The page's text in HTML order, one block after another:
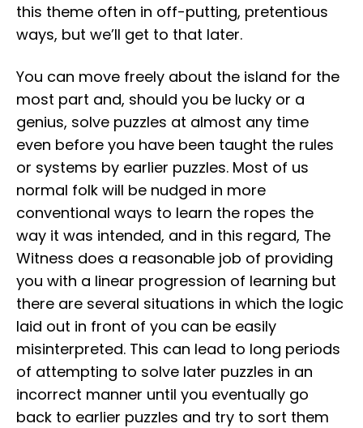
this theme often in off-putting, pretentious
ways, but we’ll get to that later.
You can move freely about the island for the
most part and, should you be lucky or a
genius, solve puzzles at almost any time
even before you have been taught the rules
or systems by earlier puzzles. Most of us
normal folk will be nudged in more
conventional ways to learn the ropes the
way it was intended, and in this regard, The
Witness does a reasonable job of providing
you with a linear progression of learning but
there are several situations in which the logic
laid out in front of you can be easily
misinterpreted. This can lead to long periods
of attempting to solve later puzzles in an
incorrect manner until you eventually go
back to earlier puzzles and try to sort them